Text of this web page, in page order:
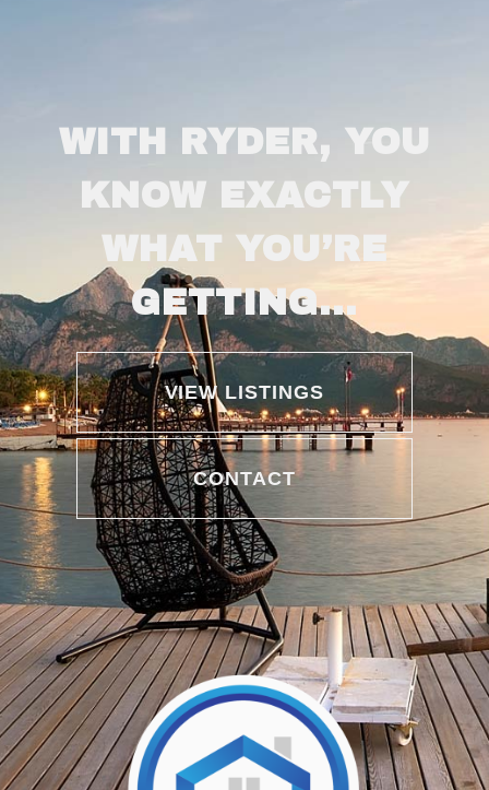
WITH RYDER, YOU
KNOW EXACTLY
WHAT YOU’RE
GETTING...
VIEW LISTINGS
CONTACT